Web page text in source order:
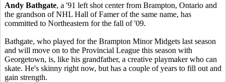
Andy Bathgate, a '91 left shot center from Brampton, Ontario and
the grandson of NHL Hall of Famer of the same name, has
committed to Northeastern for the fall of '09.
Bathgate, who played for the Brampton Minor Midgets last season
and will move on to the Provincial League this season with
Georgetown, is, like his grandfather, a creative playmaker who can
skate. He's skinny right now, but has a couple of years to fill out and
gain strength.